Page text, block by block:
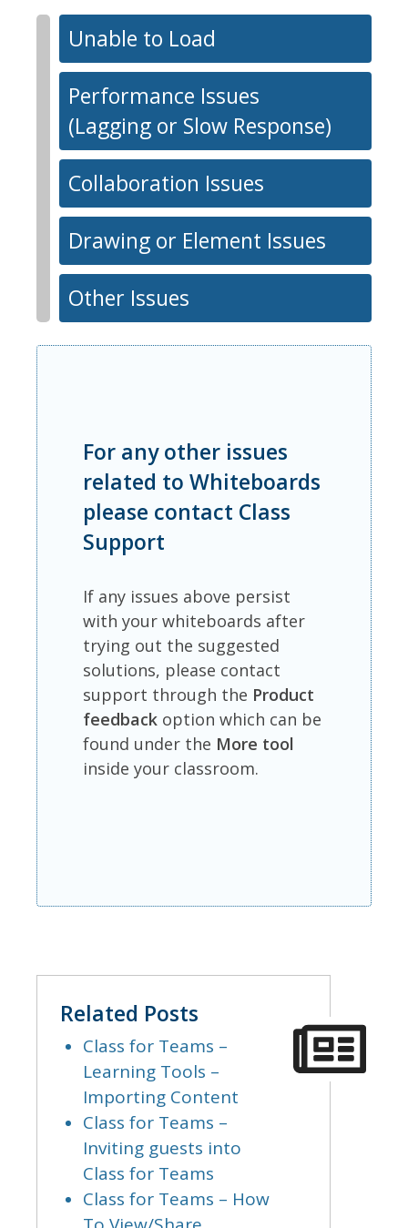
Unable to Load
Performance Issues
(Lagging or Slow Response)
Collaboration Issues
Drawing or Element Issues
Other Issues
For any other issues
related to Whiteboards
please contact Class
Support
If any issues above persist
with your whiteboards after
trying out the suggested
solutions, please contact
support through the Product
feedback option which can be
found under the More tool
inside your classroom.
Related Posts
Class for Teams –
Learning Tools –
Importing Content
Class for Teams –
Inviting guests into
Class for Teams
Class for Teams – How